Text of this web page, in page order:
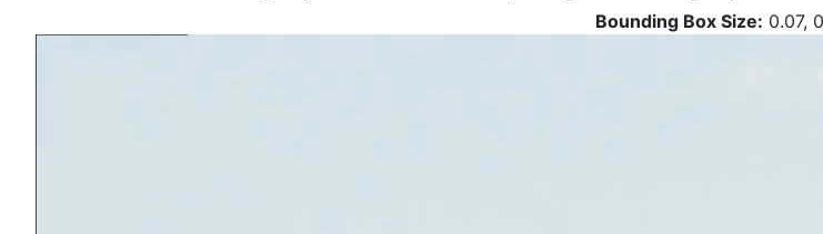
Bounding Box Size: 0.07,